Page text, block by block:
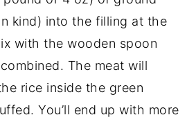
kind) into the filling at the
with the wooden spoon
The meat will
rice inside the green
You’ll end up with more